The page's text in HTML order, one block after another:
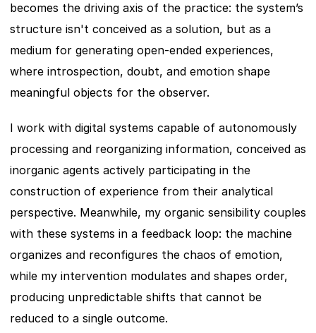
becomes the driving axis of the practice: the system’s
structure isn't conceived as a solution, but as a
medium for generating open-ended experiences,
where introspection, doubt, and emotion shape
meaningful objects for the observer.
I work with digital systems capable of autonomously
processing and reorganizing information, conceived as
inorganic agents actively participating in the
construction of experience from their analytical
perspective. Meanwhile, my organic sensibility couples
with these systems in a feedback loop: the machine
organizes and reconfigures the chaos of emotion,
while my intervention modulates and shapes order,
producing unpredictable shifts that cannot be
reduced to a single outcome.